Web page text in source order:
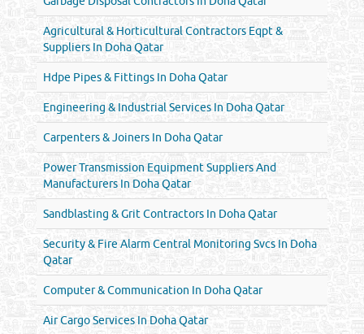
Agricultural & Horticultural Contractors Eqpt &
Suppliers In Doha Qatar
Hdpe Pipes & Fittings In Doha Qatar
Engineering & Industrial Services In Doha Qatar
Carpenters & Joiners In Doha Qatar
Power Transmission Equipment Suppliers And
Manufacturers In Doha Qatar
Sandblasting & Grit Contractors In Doha Qatar
Security & Fire Alarm Central Monitoring Svcs In Doha
Qatar
Computer & Communication In Doha Qatar
Air Cargo Services In Doha Qatar